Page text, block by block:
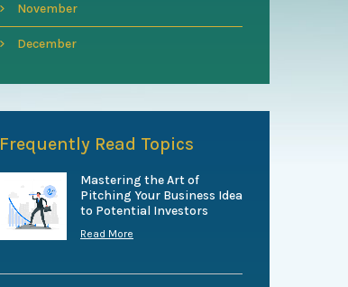
November
December
Frequently Read Topics
Mastering the Art of
Pitching Your Business Idea
to Potential Investors
Read More